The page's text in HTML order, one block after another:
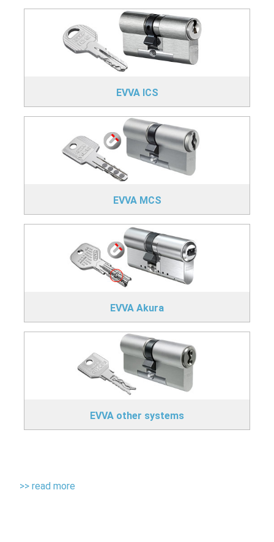
EVVA ICS
EVVA MCS
EVVA Akura
EVVA other systems
>> read more